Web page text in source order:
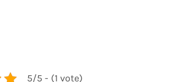
5/5 - (1 vote)